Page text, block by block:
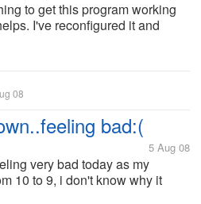
to get this program working
I've reconfigured it and
and reinstalling,
08
bad:(
5 Aug 08
very bad today as my
10 to 9, i don't know why it
am feeling very bad for that, is